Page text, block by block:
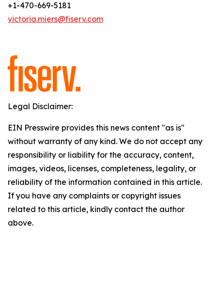
+1-470-669-5181
victoria.miers@fiserv.com
Legal Disclaimer:
EIN Presswire provides this news content "as is"
without warranty of any kind. We do not accept any
responsibility or liability for the accuracy, content,
images, videos, licenses, completeness, legality, or
reliability of the information contained in this article.
If you have any complaints or copyright issues
related to this article, kindly contact the author
above.